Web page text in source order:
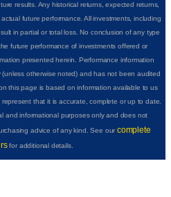
results. Any historical returns, expected returns,
future performance. All investments, including
in partial or total loss. No conclusion of any type
future performance of investments offered or
presented herein. Performance information
otherwise noted) and has not been audited
this page is based on information available to us
that it is accurate, complete or up to date.
and informational purposes only and does not
advice of any kind. See ourcomplete
for additional details.